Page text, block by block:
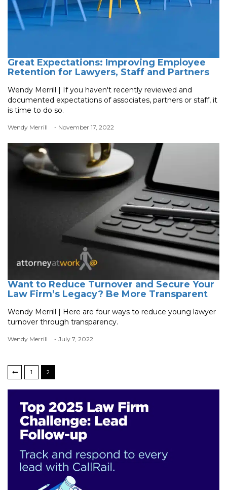
Great Expectations: Improving Employee
Retention for Lawyers, Staff and Partners
Wendy Merrill | If you haven't recently reviewed and
documented expectations of associates, partners or staff, it
is time to do so.
Wendy Merrill - November 17, 2022
Want to Reduce Turnover and Secure Your
Law Firm’s Legacy? Be More Transparent
Wendy Merrill | Here are four ways to reduce young lawyer
turnover through transparency.
Wendy Merrill - July 7, 2022
1 2